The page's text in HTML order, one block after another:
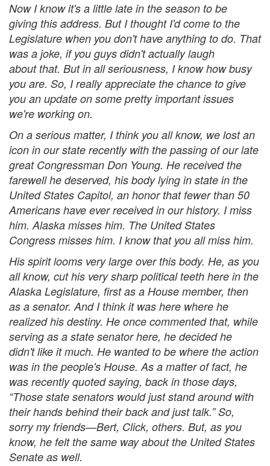
Now I know it's a little late in the season to be
giving this address. But I thought I'd come to the
Legislature when you don't have anything to do. That
was a joke, if you guys didn't actually laugh
about that. But in all seriousness, I know how busy
you are. So, I really appreciate the chance to give
you an update on some pretty important issues
we're working on.
On a serious matter, I think you all know, we lost an
icon in our state recently with the passing of our late
great Congressman Don Young. He received the
farewell he deserved, his body lying in state in the
United States Capitol, an honor that fewer than 50
Americans have ever received in our history. I miss
him. Alaska misses him. The United States
Congress misses him. I know that you all miss him.
His spirit looms very large over this body. He, as you
all know, cut his very sharp political teeth here in the
Alaska Legislature, first as a House member, then
as a senator. And I think it was here where he
realized his destiny. He once commented that, while
serving as a state senator here, he decided he
didn't like it much. He wanted to be where the action
was in the people's House. As a matter of fact, he
was recently quoted saying, back in those days,
“Those state senators would just stand around with
their hands behind their back and just talk.” So,
sorry my friends—Bert, Click, others. But, as you
know, he felt the same way about the United States
Senate as well.